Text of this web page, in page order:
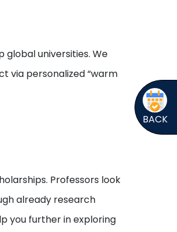
universities. We
via personalized “warm
Professors look
already research
you further in exploring
BACK